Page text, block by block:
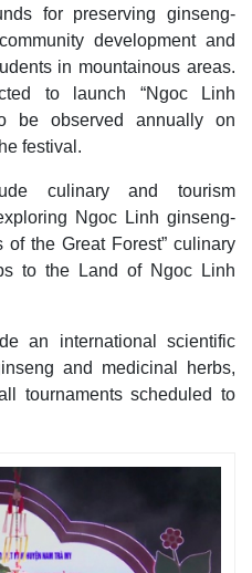
for preserving ginseng-
development and
in mountainous areas.
to launch “Ngoc Linh
be observed annually on
festival.
culinary and tourism
Ngoc Linh ginseng-
of the Great Forest” culinary
to the Land of Ngoc Linh
an international scientific
and medicinal herbs,
tournaments scheduled to